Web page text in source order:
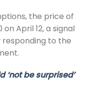
the price of
April 12, a signal
to the
‘not be surprised’